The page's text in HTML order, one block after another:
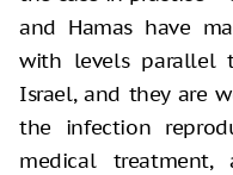
and Hamas have
with levels parallel
Israel, and they are
the infection
medical